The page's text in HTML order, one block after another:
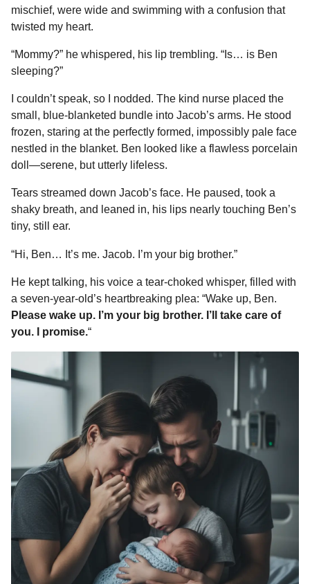
mischief, were wide and swimming with a confusion that
twisted my heart.
“Mommy?” he whispered, his lip trembling. “Is… is Ben
sleeping?”
I couldn’t speak, so I nodded. The kind nurse placed the
small, blue-blanketed bundle into Jacob’s arms. He stood
frozen, staring at the perfectly formed, impossibly pale face
nestled in the blanket. Ben looked like a flawless porcelain
doll—serene, but utterly lifeless.
Tears streamed down Jacob’s face. He paused, took a
shaky breath, and leaned in, his lips nearly touching Ben’s
tiny, still ear.
“Hi, Ben… It’s me. Jacob. I’m your big brother.”
He kept talking, his voice a tear-choked whisper, filled with
a seven-year-old’s heartbreaking plea: “Wake up, Ben.
Please wake up. I’m your big brother. I’ll take care of
you. I promise.“